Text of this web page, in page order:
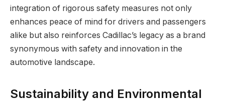
integration of rigorous safety measures not only
enhances peace of mind for drivers and passengers
alike but also reinforces Cadillac’s legacy as a brand
synonymous with safety and innovation in the
automotive landscape.
Sustainability and Environmental